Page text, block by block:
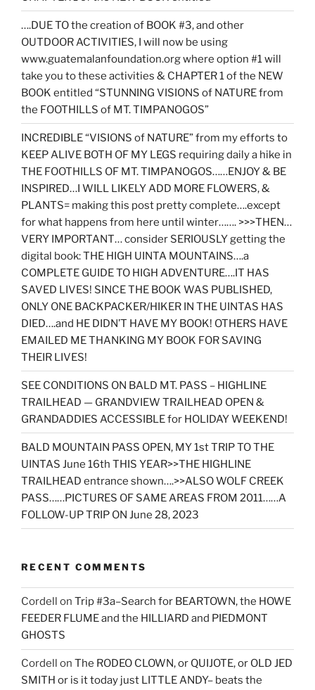
….DUE TO the creation of BOOK #3, and other
OUTDOOR ACTIVITIES, I will now be using
www.guatemalanfoundation.org where option #1 will
take you to these activities & CHAPTER 1 of the NEW
BOOK entitled “STUNNING VISIONS of NATURE from
the FOOTHILLS of MT. TIMPANOGOS”
INCREDIBLE “VISIONS of NATURE” from my efforts to
KEEP ALIVE BOTH OF MY LEGS requiring daily a hike in
THE FOOTHILLS OF MT. TIMPANOGOS……ENJOY & BE
INSPIRED…I WILL LIKELY ADD MORE FLOWERS, &
PLANTS= making this post pretty complete….except
for what happens from here until winter……. >>>THEN…
VERY IMPORTANT… consider SERIOUSLY getting the
digital book: THE HIGH UINTA MOUNTAINS….a
COMPLETE GUIDE TO HIGH ADVENTURE….IT HAS
SAVED LIVES! SINCE THE BOOK WAS PUBLISHED,
ONLY ONE BACKPACKER/HIKER IN THE UINTAS HAS
DIED….and HE DIDN’T HAVE MY BOOK! OTHERS HAVE
EMAILED ME THANKING MY BOOK FOR SAVING
THEIR LIVES!
SEE CONDITIONS ON BALD MT. PASS – HIGHLINE
TRAILHEAD — GRANDVIEW TRAILHEAD OPEN &
GRANDADDIES ACCESSIBLE for HOLIDAY WEEKEND!
BALD MOUNTAIN PASS OPEN, MY 1st TRIP TO THE
UINTAS June 16th THIS YEAR>>THE HIGHLINE
TRAILHEAD entrance shown….>>ALSO WOLF CREEK
PASS……PICTURES OF SAME AREAS FROM 2011……A
FOLLOW-UP TRIP ON June 28, 2023
RECENT COMMENTS
Cordell on Trip #3a–Search for BEARTOWN, the HOWE
FEEDER FLUME and the HILLIARD and PIEDMONT
GHOSTS
Cordell on The RODEO CLOWN, or QUIJOTE, or OLD JED
SMITH or is it today just LITTLE ANDY– beats the